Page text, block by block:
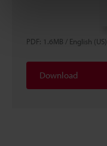
PDF: 1.6MB / English (US)
Download